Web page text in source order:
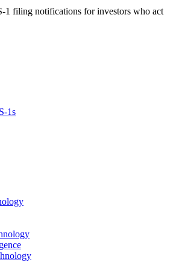
1 filing notifications for investors who act
1s